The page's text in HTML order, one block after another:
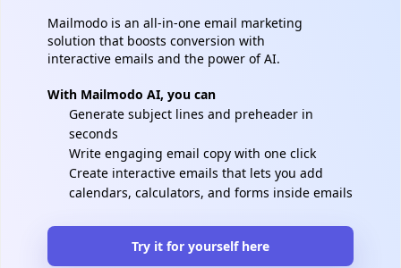
Mailmodo is an all-in-one email marketing
solution that boosts conversion with
interactive emails and the power of AI.
With Mailmodo AI, you can
Generate subject lines and preheader in
seconds
Write engaging email copy with one click
Create interactive emails that lets you add
calendars, calculators, and forms inside emails
Try it for yourself here